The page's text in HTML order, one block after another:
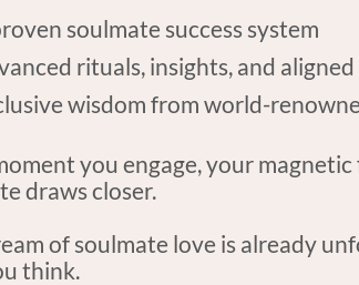
soulmate success system
rituals, insights, and
wisdom from world-
you engage, your
draws closer.
of soulmate love is already
think.